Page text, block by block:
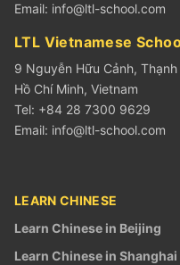
Email: info@ltl-school.com
LTL Vietnamese
9 Nguyễn Hữu Cảnh, Thạnh
Hồ Chí Minh, Vietnam
Tel: +84 28 7300 9629
Email: info@ltl-school.com
LEARN CHINESE
Learn Chinese in Beijing
Learn Chinese in Shanghai